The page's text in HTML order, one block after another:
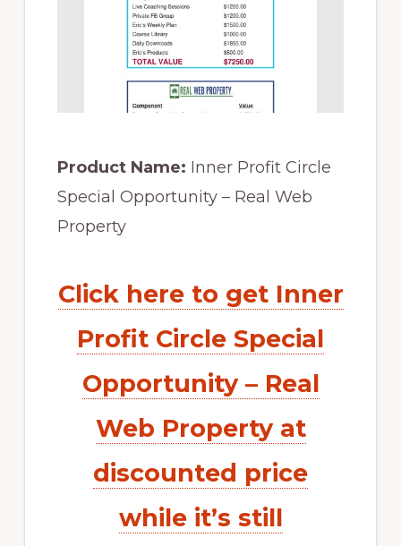
Product Name: Inner Profit Circle
Special Opportunity – Real Web
Property
Click here to get Inner
Profit Circle Special
Opportunity – Real
Web Property at
discounted price
while it’s still